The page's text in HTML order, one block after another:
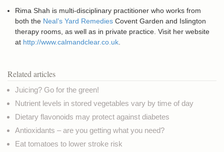
Rima Shah is multi-disciplinary practitioner who works from
both the Neal’s Yard Remedies Covent Garden and Islington
therapy rooms, as well as in private practice. Visit her website
at http://www.calmandclear.co.uk
Related articles
Juicing? Go for the green!
Nutrient levels in stored vegetables vary by time of day
Dietary flavonoids may protect against diabetes
Antioxidants – are you getting what you need?
Eat tomatoes to lower stroke risk